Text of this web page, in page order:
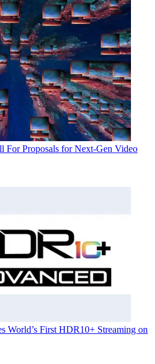
For Proposals for Next-Gen Video
World’s First HDR10+ Streaming on